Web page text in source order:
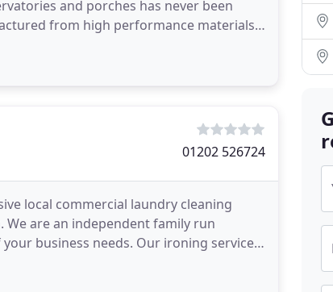
and porches has never been
from high performance materials
01202 526724
local commercial laundry cleaning
are an independent family run
business needs. Our ironing service